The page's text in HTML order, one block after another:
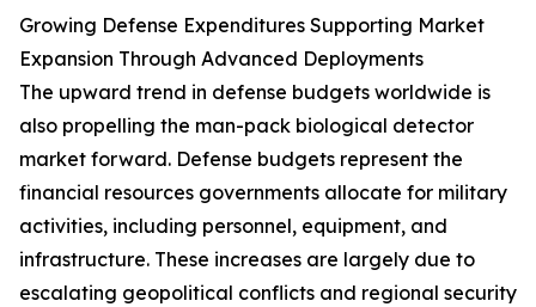
Growing Defense Expenditures Supporting Market
Expansion Through Advanced Deployments
The upward trend in defense budgets worldwide is
also propelling the man-pack biological detector
market forward. Defense budgets represent the
financial resources governments allocate for military
activities, including personnel, equipment, and
infrastructure. These increases are largely due to
escalating geopolitical conflicts and regional security